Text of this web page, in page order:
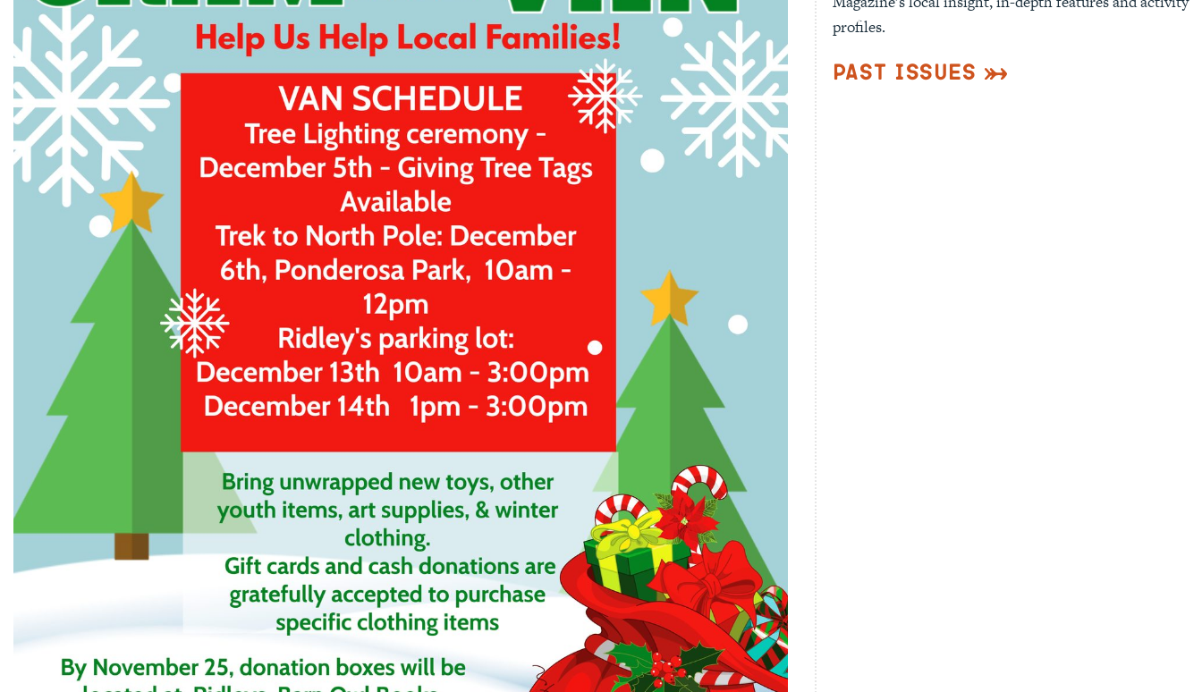
profiles.
Past Issues